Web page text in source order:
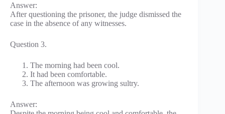
Answer:
After questioning the prisoner, the judge dismissed the
case in the absence of any witnesses.
Question 3.
The morning had been cool.
It had been comfortable.
The afternoon was growing sultry.
Answer: